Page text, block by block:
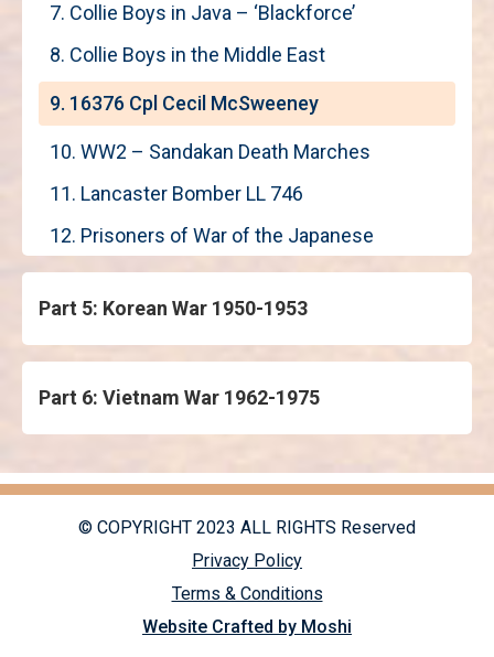
7. Collie Boys in Java – ‘Blackforce’
8. Collie Boys in the Middle East
9. 16376 Cpl Cecil McSweeney
10. WW2 – Sandakan Death Marches
11. Lancaster Bomber LL 746
12. Prisoners of War of the Japanese
Part 5: Korean War 1950-1953
Part 6: Vietnam War 1962-1975
© COPYRIGHT 2023 ALL RIGHTS Reserved
Privacy Policy
Terms & Conditions
Website Crafted by Moshi